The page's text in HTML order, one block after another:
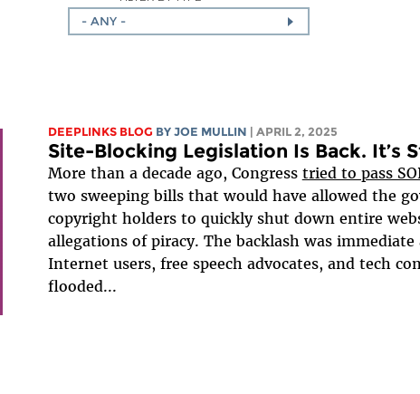
- ANY -
DEEPLINKS BLOG BY JOE MULLIN | APRIL 2, 2025
Site-Blocking Legislation Is Back. It’s
More than a decade ago, Congress tried to pass
two sweeping bills that would have allowed the
copyright holders to quickly shut down entire
allegations of piracy. The backlash was immediate
Internet users, free speech advocates, and tech
flooded...